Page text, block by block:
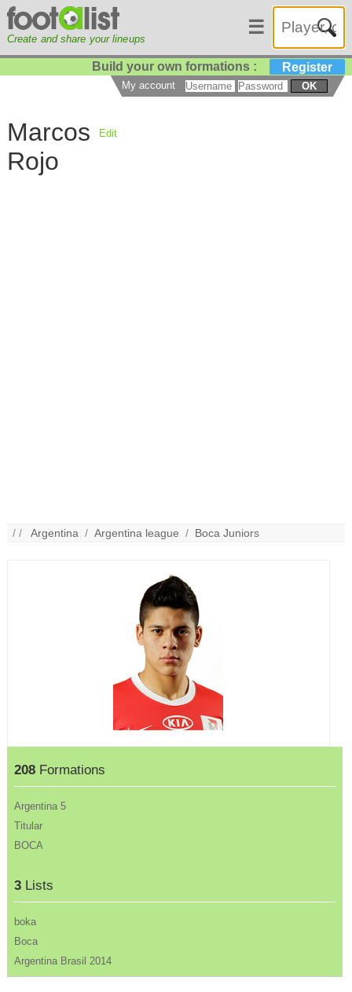
Create and share your lineups
☰
Build your own formations : Register
My account OK
Marcos
Rojo
Edit
/ /Argentina /Argentina league / Boca Juniors
208 Formations
Argentina 5
Titular
BOCA
3 Lists
boka
Boca
Argentina Brasil 2014